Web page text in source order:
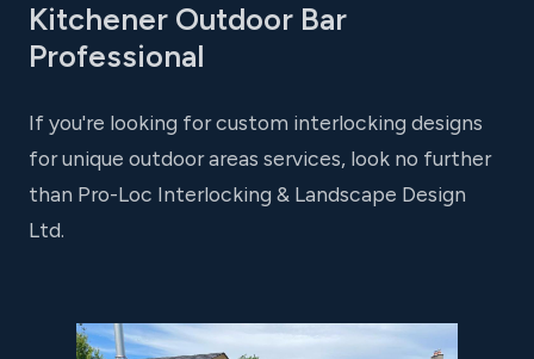
Kitchener Outdoor Bar
Professional
If you're looking for custom interlocking designs
for unique outdoor areas services, look no further
than Pro-Loc Interlocking & Landscape Design
Ltd.